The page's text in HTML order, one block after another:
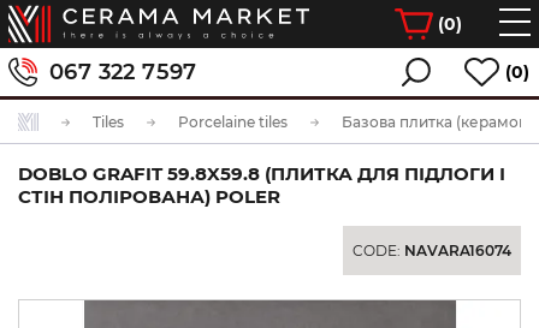
(0)
067 322 7597 (0)
Tiles Porcelaine tiles Базова плитка
DOBLO GRAFIT 59.8X59.8 (ПЛИТКА ДЛЯ ПІДЛОГИ І
СТІН ПОЛІРОВАНА) POLER
CODE: NAVARA16074